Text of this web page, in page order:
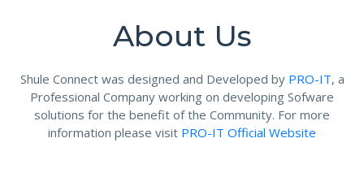
About Us
Shule Connect was designed and Developed by PRO-IT, a
Professional Company working on developing Sofware
solutions for the benefit of the Community. For more
information please visit PRO-IT Official Website